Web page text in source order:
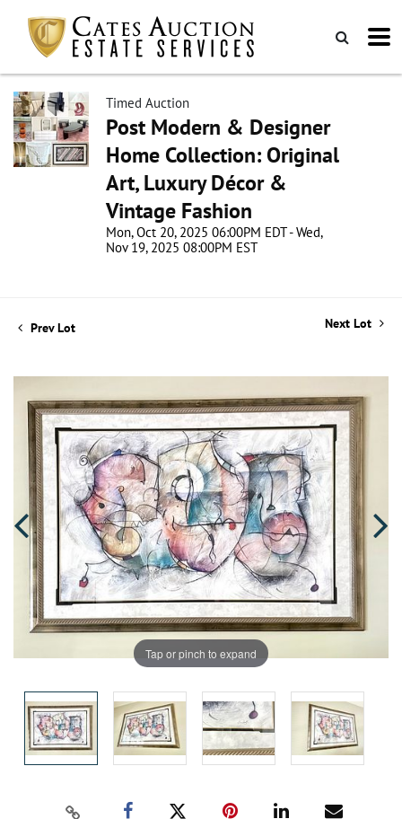
Timed Auction
Post Modern & Designer
Home Collection: Original
Art, Luxury Décor &
Vintage Fashion
Mon, Oct 20, 2025 06:00PM EDT - Wed,
Nov 19, 2025 08:00PM EST
Prev Lot Next Lot
Tap or pinch to expand